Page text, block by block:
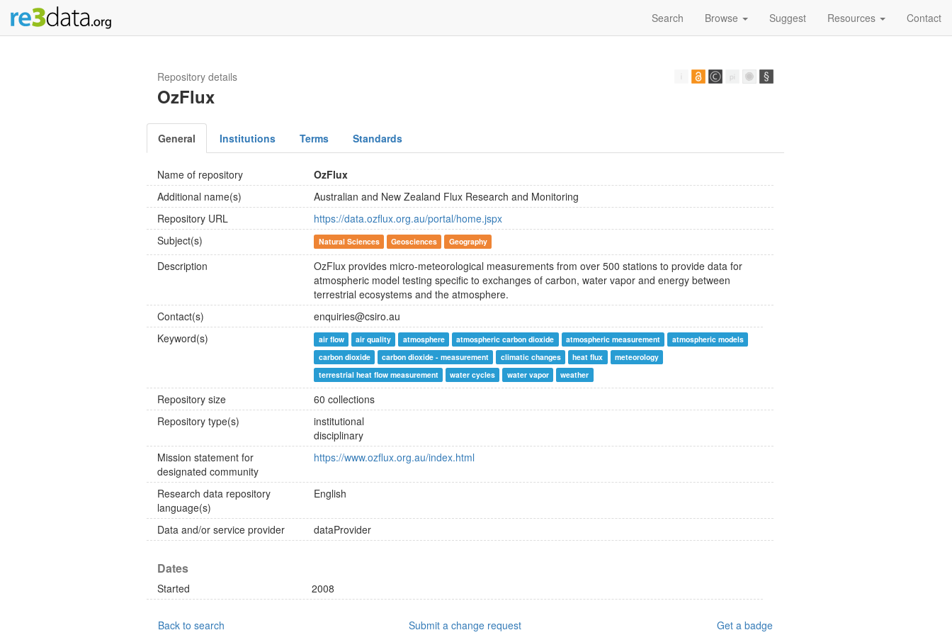
Search Browse Suggest Resources Contact
Repository details
OzFlux
General Institutions Terms Standards
Name of repository
OzFlux
Additional name(s)
Australian and New Zealand Flux Research and Monitoring
Repository URL
https://data.ozflux.org.au/portal/home.jspx
Subject(s)
Natural Sciences Geosciences Geography
Description
OzFlux provides micro-meteorological measurements from over 500 stations to provide data for
atmospheric model testing specific to exchanges of carbon, water vapor and energy between
terrestrial ecosystems and the atmosphere.
Contact(s)
enquiries@csiro.au
Keyword(s)
air flow air quality atmosphere atmospheric carbon dioxide atmospheric measurement
atmospheric models
carbon dioxide
carbon dioxide - measurement climatic changes heat flux
meteorology
terrestrial heat flow measurement
water cycles water vapor weather
Repository size
60 collections
Repository type(s)
institutional
disciplinary
Mission statement for
designated community
https://www.ozflux.org.au/index.html
Research data repository
language(s)
English
Data and/or service provider dataProvider
Dates
Started 2008
Back to search Submit a change request Get a badge